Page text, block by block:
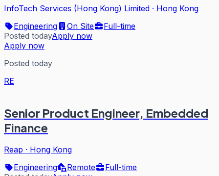
InfoTech Services (Hong Kong) Limited · Hong Kong
Engineering
On Site
Full-time
Posted todayApply now
Apply now
Posted today
RE
Senior Product Engineer, Embedded
Finance
Reap · Hong Kong
Engineering
Remote
Full-time